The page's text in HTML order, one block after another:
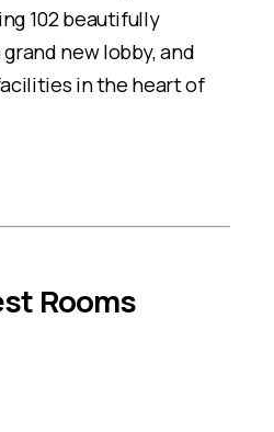
102 beautifully
new lobby, and
in the heart of
Rooms